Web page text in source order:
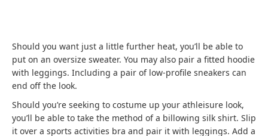
Should you want just a little further heat, you’ll be able to
put on an oversize sweater. You may also pair a fitted hoodie
with leggings. Including a pair of low-profile sneakers can
end off the look.
Should you’re seeking to costume up your athleisure look,
you’ll be able to take the method of a billowing silk shirt. Slip
it over a sports activities bra and pair it with leggings. Add a